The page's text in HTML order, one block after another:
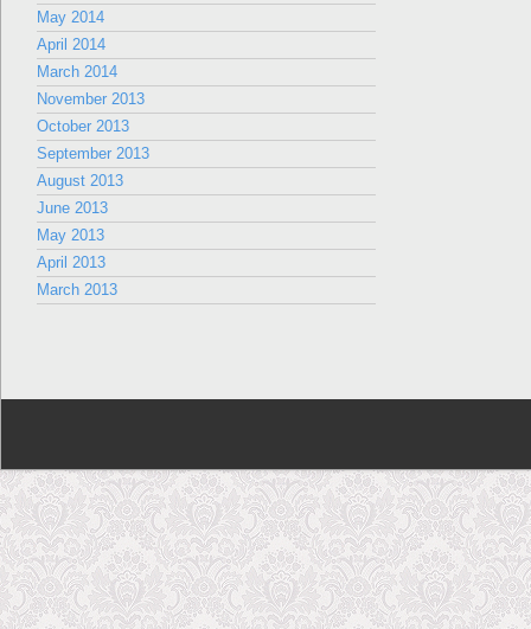
May 2014
April 2014
March 2014
November 2013
October 2013
September 2013
August 2013
June 2013
May 2013
April 2013
March 2013